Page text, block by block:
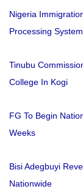
Nigeria
Processing System
Tinubu
College In Kogi
FG To Begin
Weeks
Bisi Adegbuyi
Nationwide